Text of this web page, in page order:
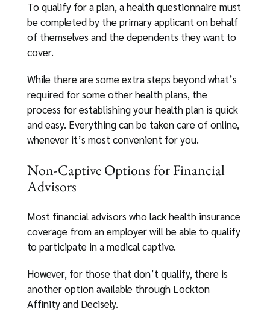
To qualify for a plan, a health questionnaire must
be completed by the primary applicant on behalf
of themselves and the dependents they want to
cover.
While there are some extra steps beyond what’s
required for some other health plans, the
process for establishing your health plan is quick
and easy. Everything can be taken care of online,
whenever it’s most convenient for you.
Non-Captive Options for Financial
Advisors
Most financial advisors who lack health insurance
coverage from an employer will be able to qualify
to participate in a medical captive.
However, for those that don’t qualify, there is
another option available through Lockton
Affinity and Decisely.